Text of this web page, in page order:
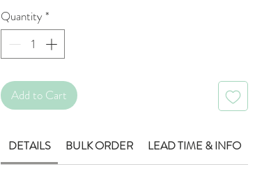
Quantity*
Add to Cart
DETAILS BULK ORDER LEAD TIME & INFO